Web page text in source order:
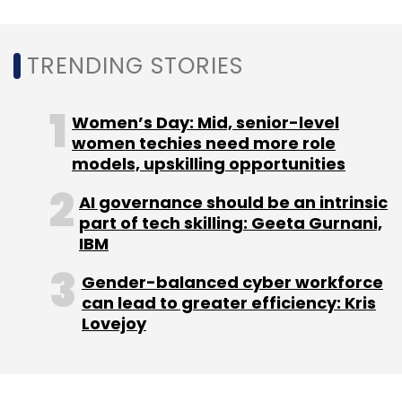
Sign up for Newsletter
Daily Newsletter
Weekly Newsletter
Monthly Newsletter
Arete Cyberattack Report
Cyberattack
Report
Cyber Criminal Ransomware
Ransomware
TRENDING STORIES
Women’s Day: Mid, senior-level
women techies need more role
models, upskilling opportunities
AI governance should be an intrinsic
part of tech skilling: Geeta Gurnani,
IBM
Gender-balanced cyber workforce
can lead to greater efficiency: Kris
Lovejoy